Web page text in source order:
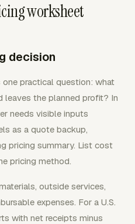
worksheet
decision
practical question: what
the planned profit? In
needs visible inputs
as a quote backup,
pricing summary. List cost
pricing method.
outside services,
expenses. For a U.S.
with net receipts minus